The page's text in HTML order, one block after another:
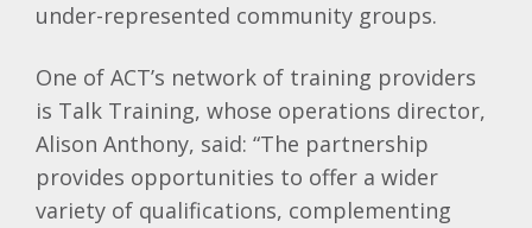
under-represented community groups.
One of ACT’s network of training providers
is Talk Training, whose operations director,
Alison Anthony, said: “The partnership
provides opportunities to offer a wider
variety of qualifications, complementing